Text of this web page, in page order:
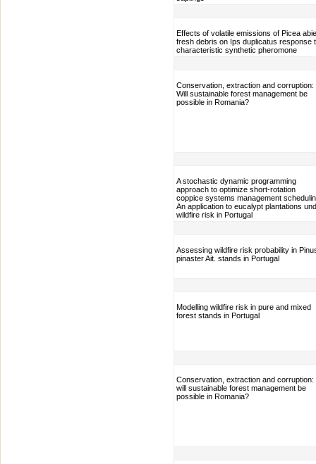
Effects of volatile emissions of Picea
fresh debris on Ips duplicatus response
characteristic synthetic pheromone
Conservation, extraction and corruption:
Will sustainable forest management be
possible in Romania?
A stochastic dynamic programming
approach to optimize short-rotation
coppice systems management
An application to eucalypt plantations
wildfire risk in Portugal
Assessing wildfire risk probability in
pinaster Ait. stands in Portugal
Modelling wildfire risk in pure and mixed
forest stands in Portugal
Conservation, extraction and corruption:
will sustainable forest management be
possible in Romania?